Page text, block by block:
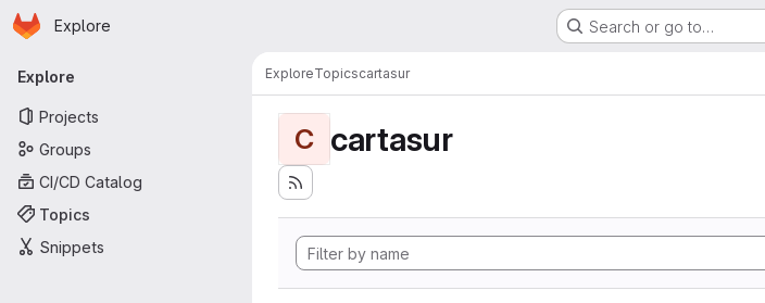
Skip to main content
Homepage
Explore Search or go to…
Primary navigation
Explore
Projects
Groups
CI/CD Catalog
Topics
Snippets
ExploreTopicscartasur
C cartasur